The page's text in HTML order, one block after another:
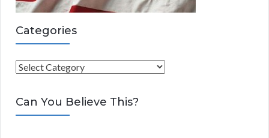
Categories
C
t
e
Can You Believe This?